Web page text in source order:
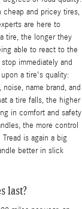
and pricey tires,
are here to
tire, the longer they
able to react to the
immediately and
a tire's quality:
name brand, and
a tire falls, the higher
in comfort and safety
the more control
is again a big
better in slick
last?